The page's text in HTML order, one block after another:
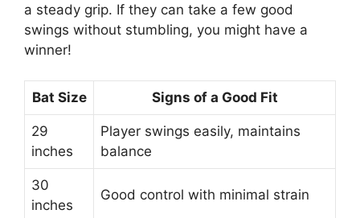
a steady grip. If they can take a few good
swings without stumbling, you might have a
winner!
Bat Size Signs of a Good Fit
29
inches
Player swings easily, maintains
balance
30
inches
Good control with minimal strain